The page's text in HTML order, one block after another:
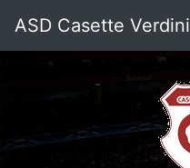
ASD Casette Verdini